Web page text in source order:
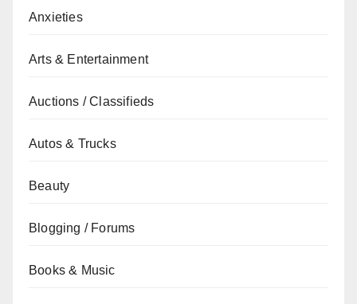
Anxieties
Arts & Entertainment
Auctions / Classifieds
Autos & Trucks
Beauty
Blogging / Forums
Books & Music